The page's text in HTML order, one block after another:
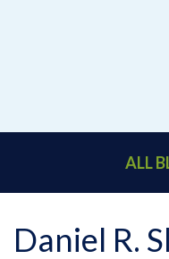
ALL
Daniel R.